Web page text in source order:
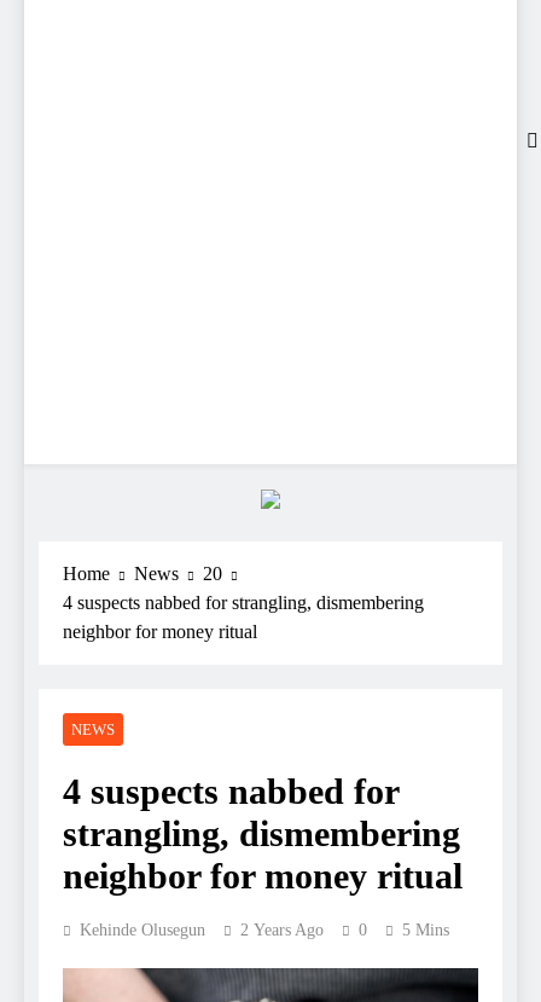
Home News
20
4 suspects nabbed for strangling, dismembering
neighbor for money ritual
NEWS
4 suspects nabbed for
strangling, dismembering
neighbor for money ritual
Kehinde Olusegun 2 Years Ago 0 5 Mins